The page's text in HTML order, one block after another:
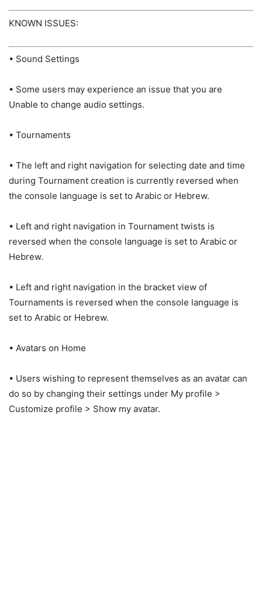
KNOWN ISSUES:
• Sound Settings
• Some users may experience an issue that you are
Unable to change audio settings.
• Tournaments
• The left and right navigation for selecting date and time
during Tournament creation is currently reversed when
the console language is set to Arabic or Hebrew.
• Left and right navigation in Tournament twists is
reversed when the console language is set to Arabic or
Hebrew.
• Left and right navigation in the bracket view of
Tournaments is reversed when the console language is
set to Arabic or Hebrew.
• Avatars on Home
• Users wishing to represent themselves as an avatar can
do so by changing their settings under My profile >
Customize profile > Show my avatar.